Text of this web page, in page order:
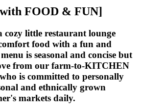
FOOD & FUN]
cozy little restaurant lounge
food with a fun and
is seasonal and concise but
from our farm-to-KITCHEN
is committed to personally
and ethnically grown
markets daily.